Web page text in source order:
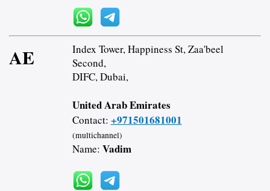
AE
Index Tower, Happiness St, Zaa'beel
Second,
DIFC, Dubai,
United Arab Emirates
Contact: +971501681001
(multichannel)
Name: Vadim